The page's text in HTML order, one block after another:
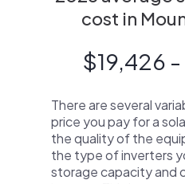
cost in
$19,426
There are several
price you pay for a
the quality of the
the type of inverters
storage capacity and